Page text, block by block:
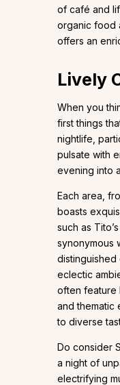
of café and
organic food
offers an
Lively
When you
first things
nightlife,
pulsate with
evening into
Each area,
boasts
such as
synonymous
eclectic
often feature
and thematic
to diverse
Do consider
a night of
electrifying